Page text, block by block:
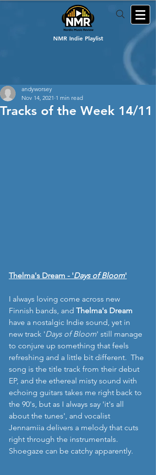
NMR Indie Playlist
Tracks of the Week 14/11
andyworsey
Nov 14, 2021 1 min read
Thelma's Dream - 'Days of Bloom'
I always loving come across new
Finnish bands, and Thelma's Dream
have a nostalgic Indie sound, yet in
new track 'Days of Bloom' still manage
to conjure up something that feels
refreshing and a little bit different.  The
song is the title track from their debut
EP, and the ethereal misty sound with
echoing guitars takes me right back to
the 90's, but as I always say 'it's all
about the tunes', and vocalist
Jennamiia delivers a melody that cuts
right through the instrumentals.
Shoegaze can be catchy apparently.